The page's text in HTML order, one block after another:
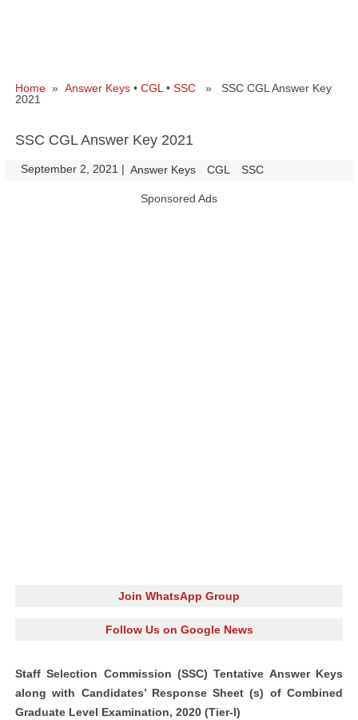
Home » Answer Keys • CGL • SSC » SSC CGL Answer Key
2021
SSC CGL Answer Key 2021
September 2, 2021 | Answer Keys CGL SSC
Sponsored Ads
Join WhatsApp Group
Follow Us on Google News
Staff Selection Commission (SSC) Tentative Answer Keys
along with Candidates’ Response Sheet (s) of Combined
Graduate Level Examination, 2020 (Tier-I)